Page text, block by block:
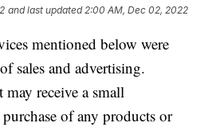
and last updated 2:00 AM, Dec 02, 2022
mentioned below were
sales and advertising.
receive a small
of any products or